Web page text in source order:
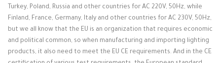
Turkey, Poland, Russia and other countries for AC 220V, 50Hz, while
Finland, France, Germany, Italy and other countries for AC 230V, 50Hz,
but we all know that the EU is an organization that requires economic
and political common, so when manufacturing and importing lighting
products, it also need to meet the EU CE requirements. And in the CE